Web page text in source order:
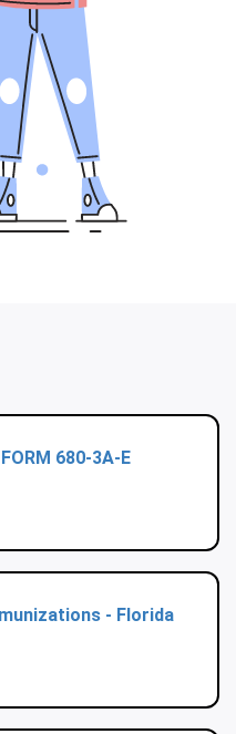
680-3A-E
- Florida